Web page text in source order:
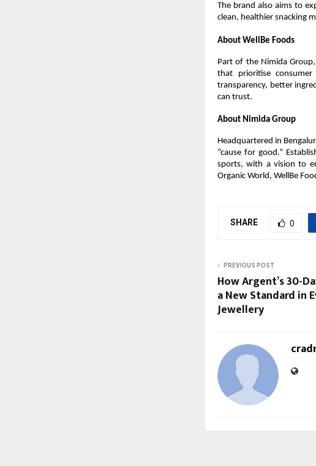
The brand also aims to
clean, healthier snacking
About WellBe Foods
Part of the Nimida
that prioritise
transparency, better
can trust.
About Nimida Group
Headquartered in
“cause for good.”
sports, with a vision to
Organic World, WellBe
SHARE 0
PREVIOUS POST
How Argent’s 30-
a New Standard in
Jewellery